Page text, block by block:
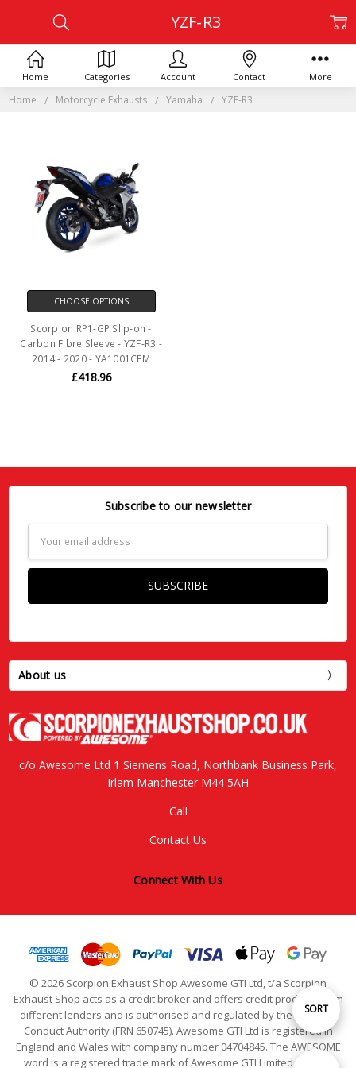
Home Motorcycle Exhausts Yamaha YZF-R3
YZF-R3
Sort
SORT
CHOOSE OPTIONS
Scorpion RP1-GP Slip-on -
Carbon Fibre Sleeve - YZF-R3 -
2014 - 2020 - YA1001CEM
£418.96
Subscribe to our newsletter
Address
About us
c/o Awesome Ltd 1 Siemens Road, Northbank Business Park,
Irlam Manchester M44 5AH
Call
Contact Us
Connect With Us
© 2026 Scorpion Exhaust Shop Awesome GTI Ltd, t/a Scorpion
Exhaust Shop acts as a credit broker and offers credit products from
different lenders and is authorised and regulated by the Financial
Conduct Authority (FRN 650745). Awesome GTI Ltd is registered in
England and Wales with company number 04704845. The AWESOME
word is a registered trade mark of Awesome GTI Limited. © 2024
Home Categories Account Contact More